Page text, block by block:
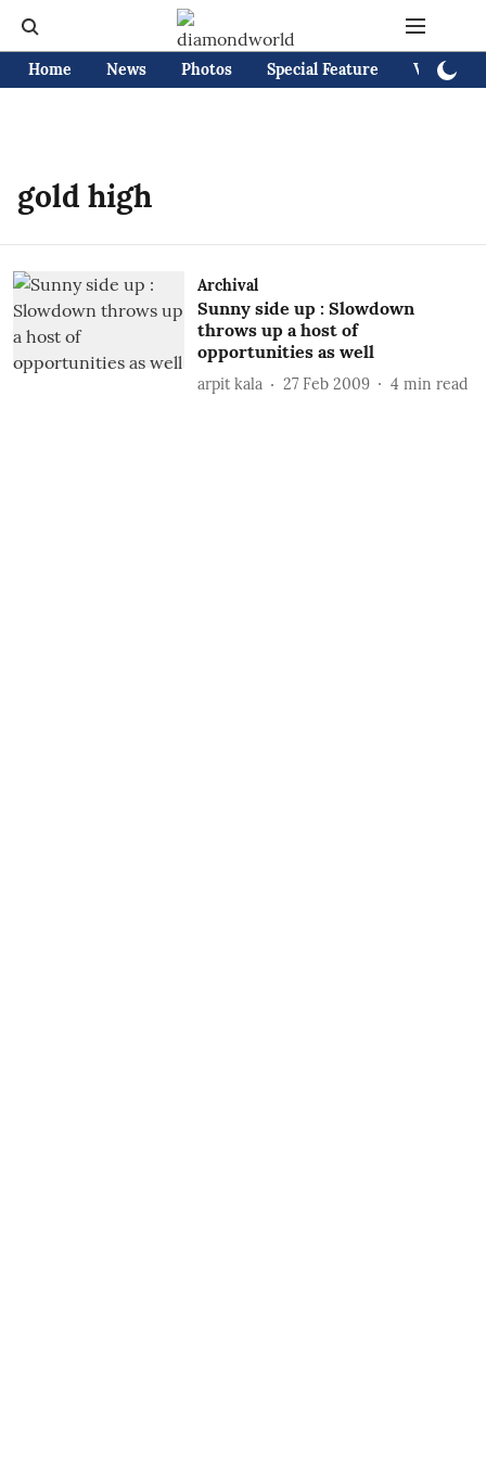
Home News Photos Special Feature Videos
gold high
Archival
Sunny side up : Slowdown
throws up a host of
opportunities as well
arpit kala 27 Feb 2009 4 min read